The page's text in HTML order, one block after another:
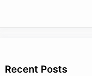
Recent Posts